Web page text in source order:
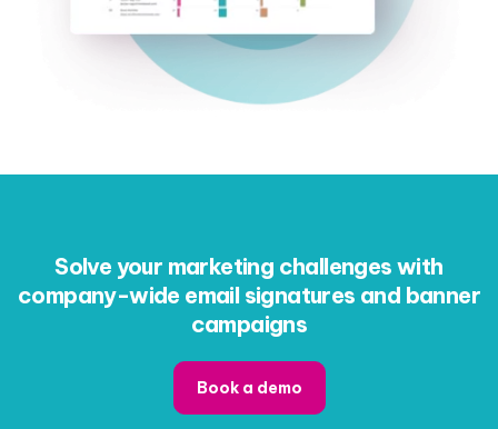
Solve your marketing challenges with
company-wide email signatures and banner
campaigns
Book a demo